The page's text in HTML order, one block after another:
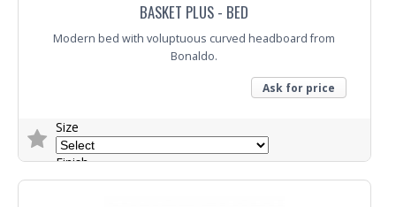
BASKET PLUS - BED
Modern bed with voluptuous curved headboard from
Bonaldo.
Ask for price
Size
Finish